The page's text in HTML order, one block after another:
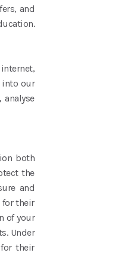
and
into our
both
the
and
for their
of your
Under
their